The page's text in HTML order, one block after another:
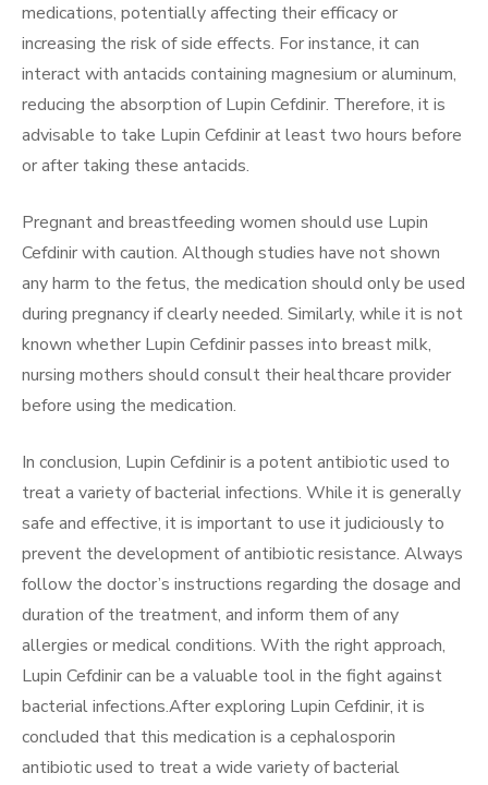
medications, potentially affecting their efficacy or
increasing the risk of side effects. For instance, it can
interact with antacids containing magnesium or aluminum,
reducing the absorption of Lupin Cefdinir. Therefore, it is
advisable to take Lupin Cefdinir at least two hours before
or after taking these antacids.
Pregnant and breastfeeding women should use Lupin
Cefdinir with caution. Although studies have not shown
any harm to the fetus, the medication should only be used
during pregnancy if clearly needed. Similarly, while it is not
known whether Lupin Cefdinir passes into breast milk,
nursing mothers should consult their healthcare provider
before using the medication.
In conclusion, Lupin Cefdinir is a potent antibiotic used to
treat a variety of bacterial infections. While it is generally
safe and effective, it is important to use it judiciously to
prevent the development of antibiotic resistance. Always
follow the doctor’s instructions regarding the dosage and
duration of the treatment, and inform them of any
allergies or medical conditions. With the right approach,
Lupin Cefdinir can be a valuable tool in the fight against
bacterial infections.After exploring Lupin Cefdinir, it is
concluded that this medication is a cephalosporin
antibiotic used to treat a wide variety of bacterial